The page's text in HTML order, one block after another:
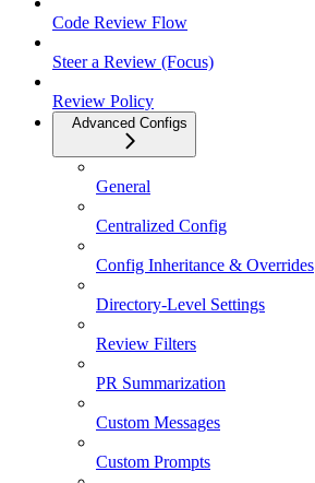
Code Review Flow
Steer a Review (Focus)
Review Policy
Advanced Configs
General
Centralized Config
Config Inheritance & Overrides
Directory-Level Settings
Review Filters
PR Summarization
Custom Messages
Custom Prompts